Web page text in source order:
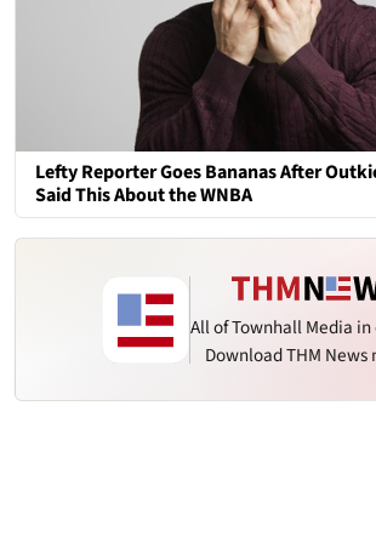
Lefty Reporter Goes Bananas After
Said This About the WNBA
All of Townhall Media in
Download THM News